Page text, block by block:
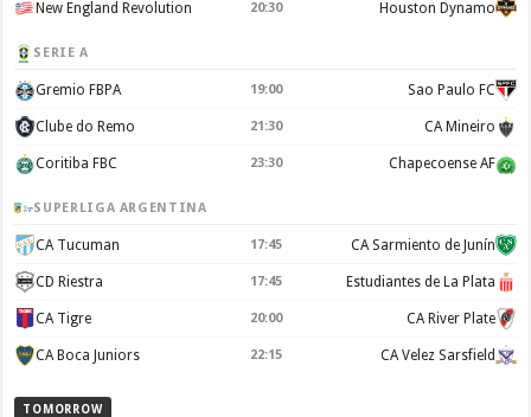
New England Revolution 20:30 Houston Dynamo
SERIE A
Gremio FBPA 19:00 Sao Paulo FC
Clube do Remo 21:30 CA Mineiro
Coritiba FBC 23:30 Chapecoense AF
SUPERLIGA ARGENTINA
CA Tucuman 17:45 CA Sarmiento de Junín
CD Riestra 17:45 Estudiantes de La Plata
CA Tigre 20:00 CA River Plate
CA Boca Juniors 22:15 CA Velez Sarsfield
TOMORROW